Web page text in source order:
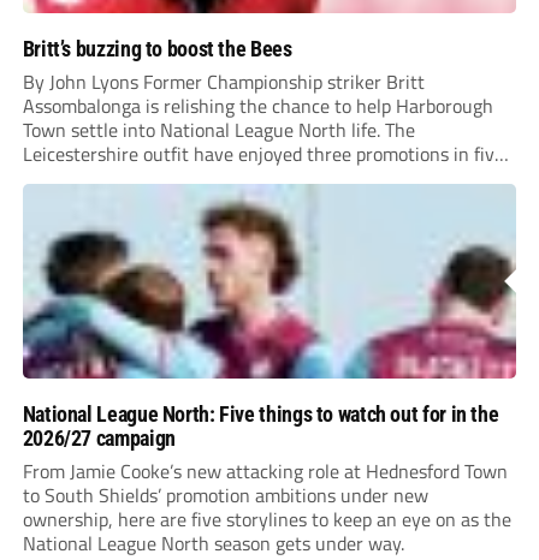
Britt’s buzzing to boost the Bees
By John Lyons Former Championship striker Britt
Assombalonga is relishing the chance to help Harborough
Town settle into National League North life. The
Leicestershire outfit have enjoyed three promotions in five
years to reach Step 2 for the first time. Capturing former
Nottingham Forest and Middlesbrough forward
Assombalonga is a...
National League North: Five things to watch out for in the
2026/27 campaign
From Jamie Cooke’s new attacking role at Hednesford Town
to South Shields’ promotion ambitions under new
ownership, here are five storylines to keep an eye on as the
National League North season gets under way.